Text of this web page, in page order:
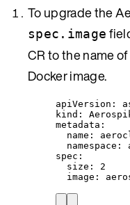
To upgrade the
spec.image
CR to the name
Docker image.
apiVersion :
kind :
metadata :
name :
namespace :
spec :
size : 2
image :